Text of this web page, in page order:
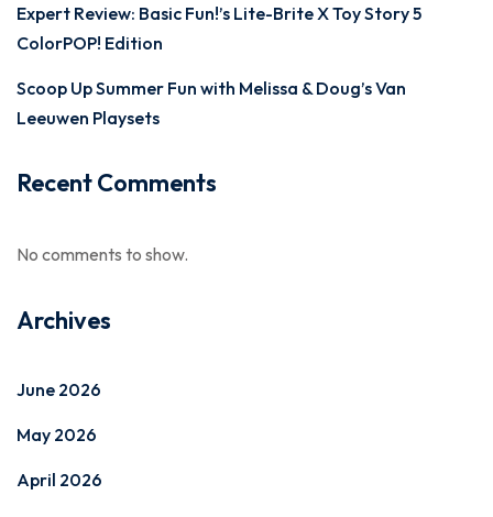
Expert Review: Basic Fun!’s Lite-Brite X Toy Story 5
ColorPOP! Edition
Scoop Up Summer Fun with Melissa & Doug’s Van
Leeuwen Playsets
Recent Comments
No comments to show.
Archives
June 2026
May 2026
April 2026